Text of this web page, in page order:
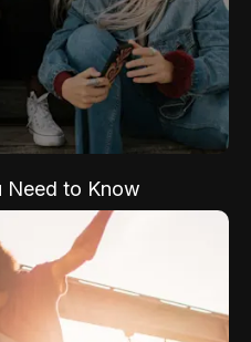
Need to Know